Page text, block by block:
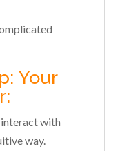
Your
with
way.